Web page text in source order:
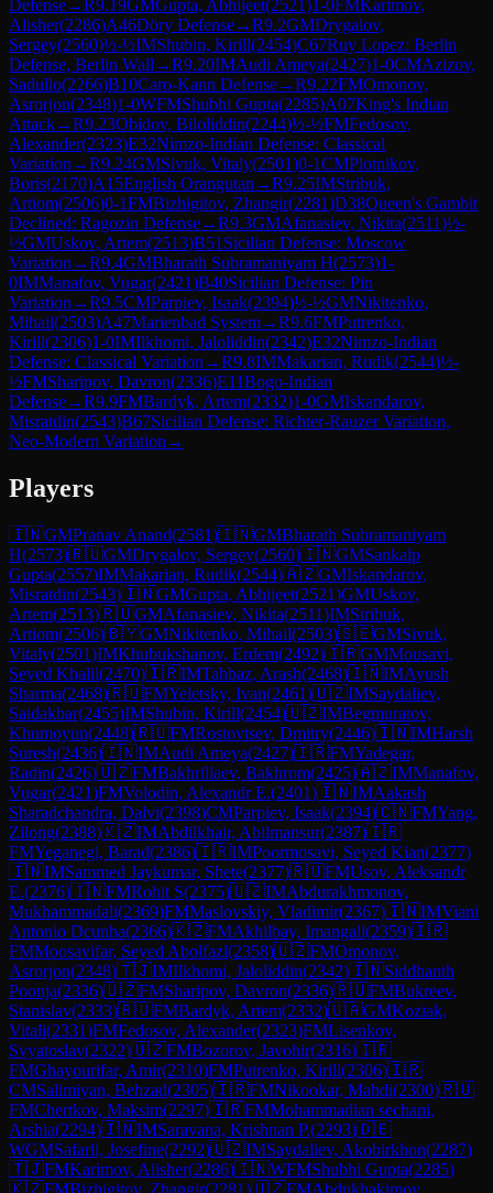
Defense→R9.19GMGupta, Abhijeet(2521)1-0FMKarimov,
Alisher(2286)A46Döry Defense→R9.2GMDrygalov,
Sergey(2560)½-½IMShubin, Kirill(2454)C67Ruy Lopez: Berlin
Defense, Berlin Wall →R9.20IMAudi Ameya(2427)1-0CMAzizov,
Sadullo(2266)B10Caro-Kann Defense→R9.22FMOmonov,
Asrorjon(2348)1-0WFMShubhi Gupta(2285)A07King's Indian
Attack→R9.23Obidov, Biloliddin(2244)½-½FMFedosov,
Alexander(2323)E32Nimzo-Indian Defense: Classical
Variation →R9.24GMSivuk, Vitaly(2501)0-1CMPlotnikov,
Boris(2170)A15English Orangutan →R9.25IMStribuk,
Artiom(2506)0-1FMBizhigitov, Zhangir(2281)D38Queen's Gambit
Declined: Ragozin Defense→R9.3GMAfanasiev, Nikita(2511)½-
½GMUskov, Artem(2513)B51 Sicilian Defense: Moscow
Variation →R9.4GMBharath Subramaniyam H(2573)1-
0IMManafov, Vugar(2421)B40Sicilian Defense: Pin
Variation →R9.5CMParpiev, Isaak(2394)½-½GMNikitenko,
Mihail(2503)A47Marienbad System→R9.6FMPutrenko,
Kirill(2306)1-0IMIlkhomi, Jaloliddin(2342)E32Nimzo-Indian
Defense: Classical Variation →R9.8IMMakarian, Rudik(2544)½-
½FMSharipov, Davron(2336)E11Bogo-Indian
Defense→R9.9FMBardyk, Artem(2332)1-0GMIskandarov,
Misratdin(2543)B67Sicilian Defense: Richter-Rauzer Variation,
Neo-Modern Variation →
Players
🇮🇳GMPranav Anand(2581)🇮🇳GMBharath Subramaniyam
H(2573)🇷🇺GMDrygalov, Sergey(2560)🇮🇳GMSankalp
Gupta(2557)IMMakarian, Rudik(2544)🇦🇿GMIskandarov,
Misratdin(2543)🇮🇳GMGupta, Abhijeet(2521)GMUskov,
Artem(2513)🇷🇺GMAfanasiev, Nikita(2511)IMStribuk,
Artiom(2506)🇧🇾GMNikitenko, Mihail(2503)🇸🇪GMSivuk,
Vitaly(2501)IMKhubukshanov, Erdem(2492)🇮🇷GMMousavi,
Seyed Khalil(2470)🇮🇷IMTahbaz, Arash(2468)🇮🇳IMAyush
Sharma(2468)🇷🇺FMYeletsky, Ivan(2461)🇺🇿IMSaydaliev,
Saidakbar(2455)IMShubin, Kirill(2454)🇺🇿IMBegmuratov,
Khumoyun(2448)🇷🇺FMRostovtsev, Dmitry(2446)🇮🇳IMHarsh
Suresh(2436)🇮🇳IMAudi Ameya(2427)🇮🇷FMYadegar,
Radin(2426)🇺🇿FMBakhrillaev, Bakhrom(2425)🇦🇿IMManafov,
Vugar(2421)FMVolodin, Alexandr E.(2401)🇮🇳IMAakash
Sharadchandra, Dalvi(2398)CMParpiev, Isaak(2394)🇨🇳FMYang,
Zilong(2388)🇰🇿IMAbdilkhair, Abilmansur(2387)🇮🇷
FMYeganegi, Barad(2386)🇮🇷IMPoormosavi, Seyed Kian(2377)
🇮🇳IMSammed Jaykumar, Shete(2377)🇷🇺FMUsov, Aleksandr
E.(2376)🇮🇳FMRohit S(2375)🇺🇿IMAbdurakhmonov,
Mukhammadali(2369)FMMaslovskiy, Vladimir(2367)🇮🇳IMViani
Antonio Dcunha(2366)🇰🇿FMAkhilbay, Imangali(2359)🇮🇷
FMMoosavifar, Seyed Abolfazl(2358)🇺🇿FMOmonov,
Asrorjon(2348)🇹🇯IMIlkhomi, Jaloliddin(2342)🇮🇳Siddhanth
Poonja(2336)🇺🇿FMSharipov, Davron(2336)🇷🇺FMBukreev,
Stanislav(2333)🇷🇺FMBardyk, Artem(2332)🇺🇦GMKoziak,
Vitali(2331)FMFedosov, Alexander(2323)FMLisenkov,
Svyatoslav(2322)🇺🇿FMBozorov, Javohir(2316)🇮🇷
FMGhayourifar, Amir(2310)FMPutrenko, Kirill(2306)🇮🇷
CMSalimiyan, Behzad(2305)🇮🇷FMNikookar, Mahdi(2300)🇷🇺
FMChertkov, Maksim(2297)🇮🇷FMMohammadian sechani,
Arshia(2294)🇮🇳IMSaravana, Krishnan P.(2293)🇩🇪
WGMSafarli, Josefine(2292)🇺🇿IMSaydaliev, Akobirkhon(2287)
🇹🇯FMKarimov, Alisher(2286)🇮🇳WFMShubhi Gupta(2285)
🇰🇿FMBizhigitov, Zhangir(2281)🇺🇿FMAbdukhakimov,